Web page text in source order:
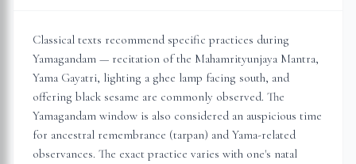
Classical texts recommend specific practices during
Yamagandam — recitation of the Mahamrityunjaya Mantra,
Yama Gayatri, lighting a ghee lamp facing south, and
offering black sesame are commonly observed. The
Yamagandam window is also considered an auspicious time
for ancestral remembrance (tarpan) and Yama-related
observances. The exact practice varies with one's natal